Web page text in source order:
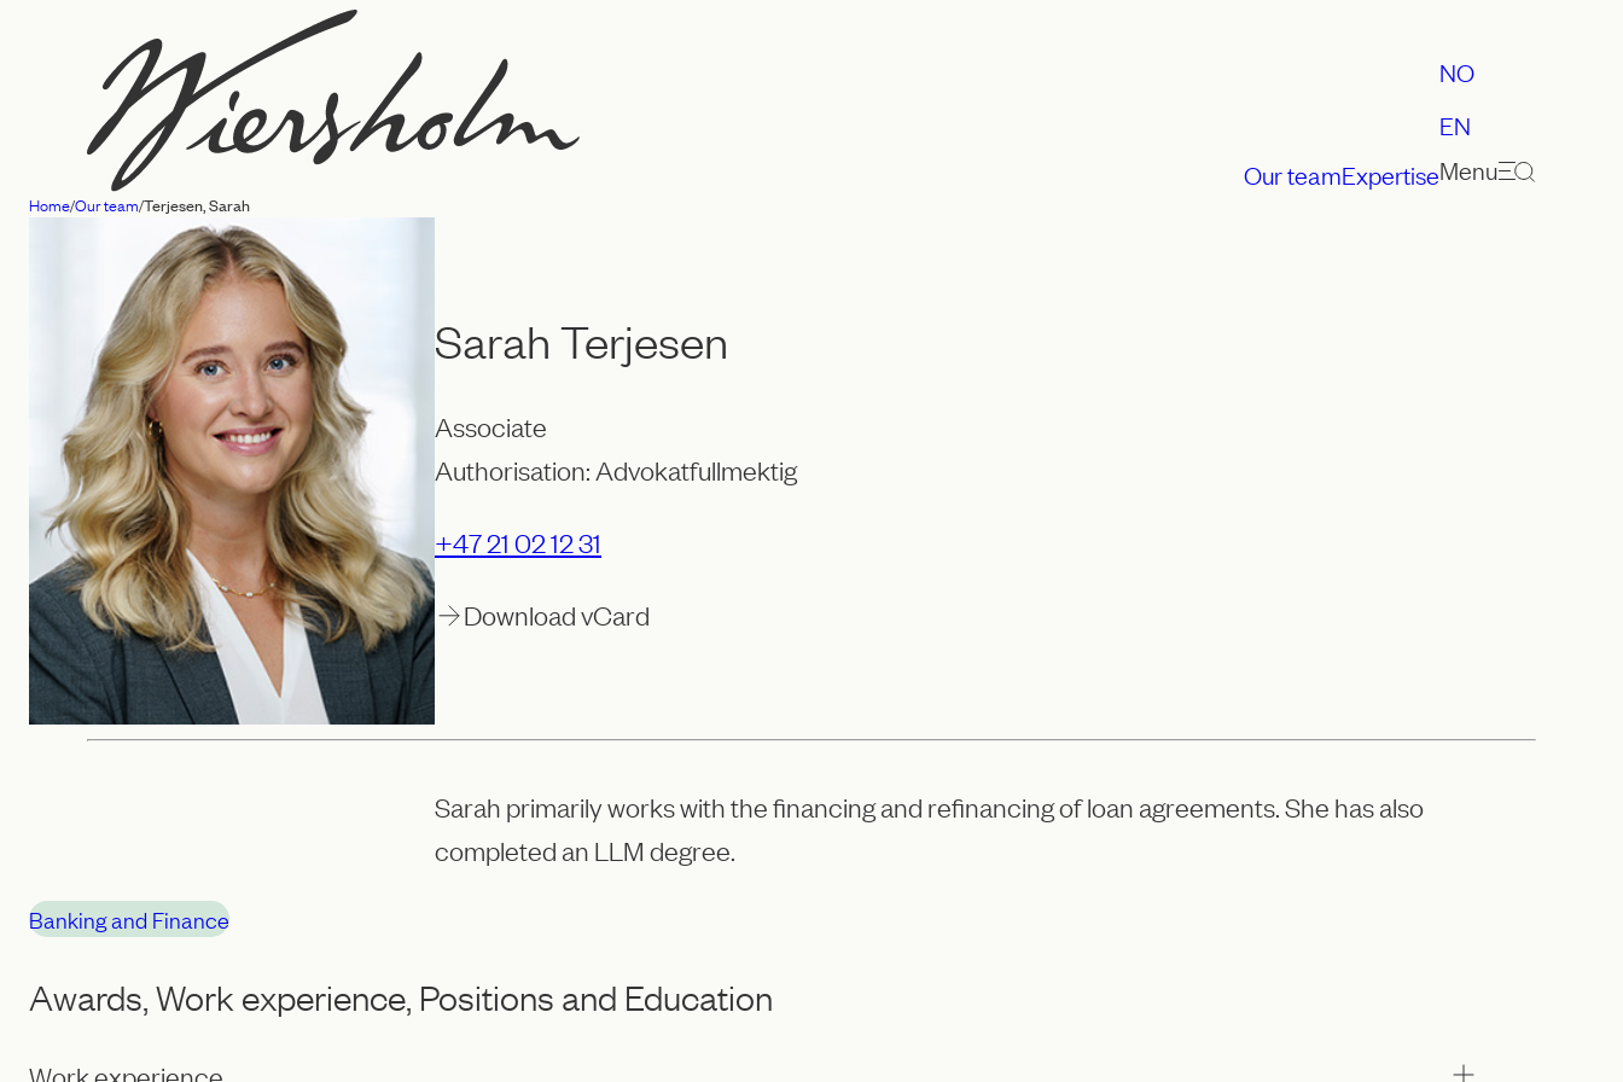
Law
firm
Wiersholm
Our teamExpertise
NO
EN
Menu
Home/Our team/Terjesen, Sarah
Sarah Terjesen
Associate
Authorisation: Advokatfullmektig
+47 21 02 12 31
Download vCard
Sarah primarily works with the financing and refinancing of loan agreements. She has also
completed an LLM degree.
Banking and Finance
Awards, Work experience, Positions and Education